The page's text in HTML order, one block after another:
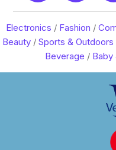
Electronics / Fashion /
Beauty/ Sports & Outdoors
Beverage / Baby